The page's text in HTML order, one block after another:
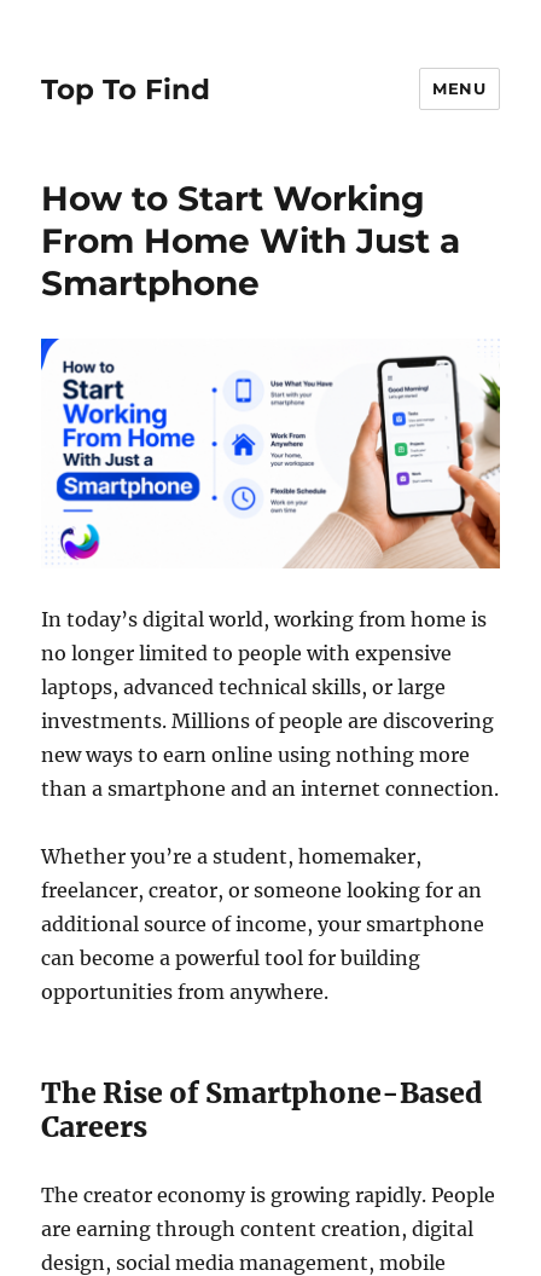
Top To Find MENU
How to Start Working
From Home With Just a
Smartphone
In today’s digital world, working from home is
no longer limited to people with expensive
laptops, advanced technical skills, or large
investments. Millions of people are discovering
new ways to earn online using nothing more
than a smartphone and an internet connection.
Whether you’re a student, homemaker,
freelancer, creator, or someone looking for an
additional source of income, your smartphone
can become a powerful tool for building
opportunities from anywhere.
The Rise of Smartphone-Based
Careers
The creator economy is growing rapidly. People
are earning through content creation, digital
design, social media management, mobile